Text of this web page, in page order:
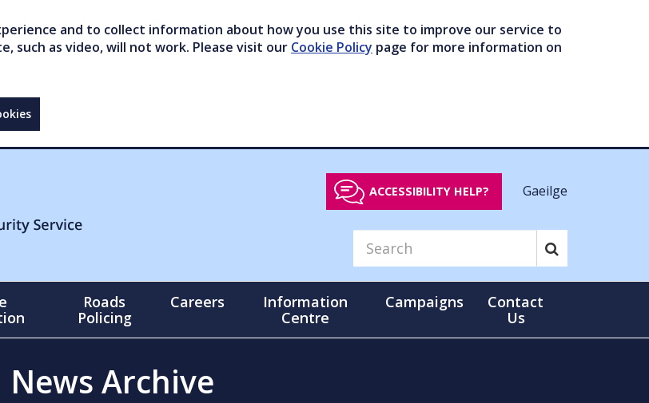
and to collect information about how you use this site to improve our service to
such as video, will not work. Please visit our Cookie Policy page for more information on
ACCESSIBILITY HELP? Gaeilge
Roads
Policing
Careers
Information
Centre
Campaigns
Contact
Us
News Archive